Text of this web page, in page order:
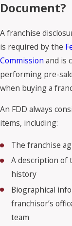
Document?
A franchise
is required by the
Commission and is
performing pre-
when buying a
An FDD always
items, including:
The franchise
A description of
history
Biographical
franchisor’s
team